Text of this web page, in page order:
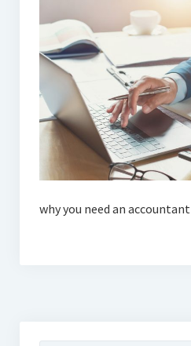
Contact Us
why you need an accountant